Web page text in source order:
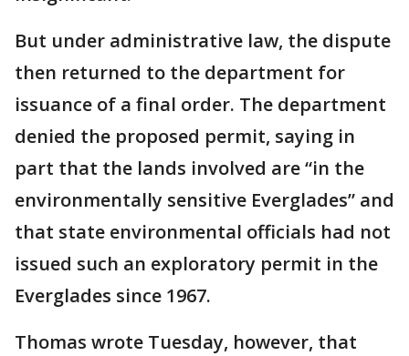
But under administrative law, the dispute
then returned to the department for
issuance of a final order. The department
denied the proposed permit, saying in
part that the lands involved are “in the
environmentally sensitive Everglades” and
that state environmental officials had not
issued such an exploratory permit in the
Everglades since 1967.
Thomas wrote Tuesday, however, that